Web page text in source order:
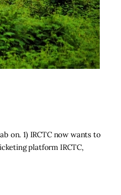
on. 1) IRCTC now wants to
platform IRCTC,